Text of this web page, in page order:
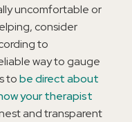
uncomfortable or
consider
to
way to gauge
tobe direct about
your therapist
and transparent